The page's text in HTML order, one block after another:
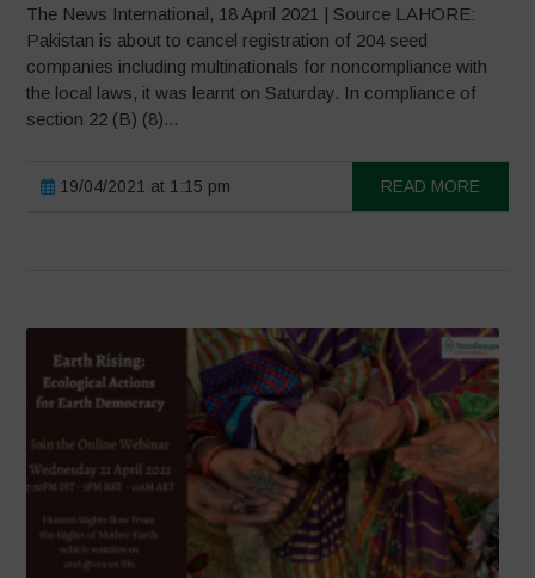
The News International, 18 April 2021 | Source LAHORE:
Pakistan is about to cancel registration of 204 seed
companies including multinationals for noncompliance with
the local laws, it was learnt on Saturday. In compliance of
section 22 (B) (8)...
19/04/2021 at 1:15 pm READ MORE